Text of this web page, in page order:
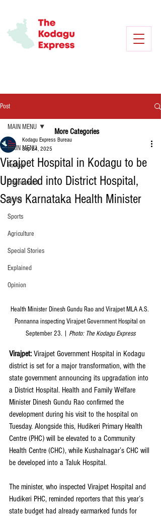
Post
MAIN MENU
Politics
Environment
Crime
Sports
Agriculture
Special Stories
Explained
Opinion
MAIN MENU
Virajpet Hospital in Kodagu to be
Upgraded into District Hospital,
Says Karnataka Health Minister
Kodagu Express Bureau
Sep 24, 2025
Health Minister Dinesh Gundu Rao and Virajpet MLA A.S.
Ponnanna inspecting Virajpet Government Hospital on
September 23. | Photo: The Kodagu Express
Virajpet: Virajpet Government Hospital in Kodagu
district is set for a major transformation, with the
state government announcing its upgradation into
a District Hospital. Health and Family Welfare
Minister Dinesh Gundu Rao confirmed the
development during his visit to the hospital on
Tuesday. Alongside this, Hudikeri Primary Health
Centre (PHC) will be elevated to a Community
Health Centre (CHC), while Kushalnagar’s CHC will
be developed into a Taluk Hospital.
The minister, who inspected Virajpet Hospital and
Hudikeri PHC, reminded reporters that this year’s
state budget had already earmarked funds for
More Categories